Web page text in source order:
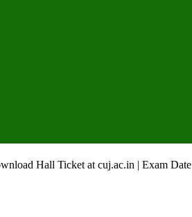
Hall Ticket at cuj.ac.in | Exam Date